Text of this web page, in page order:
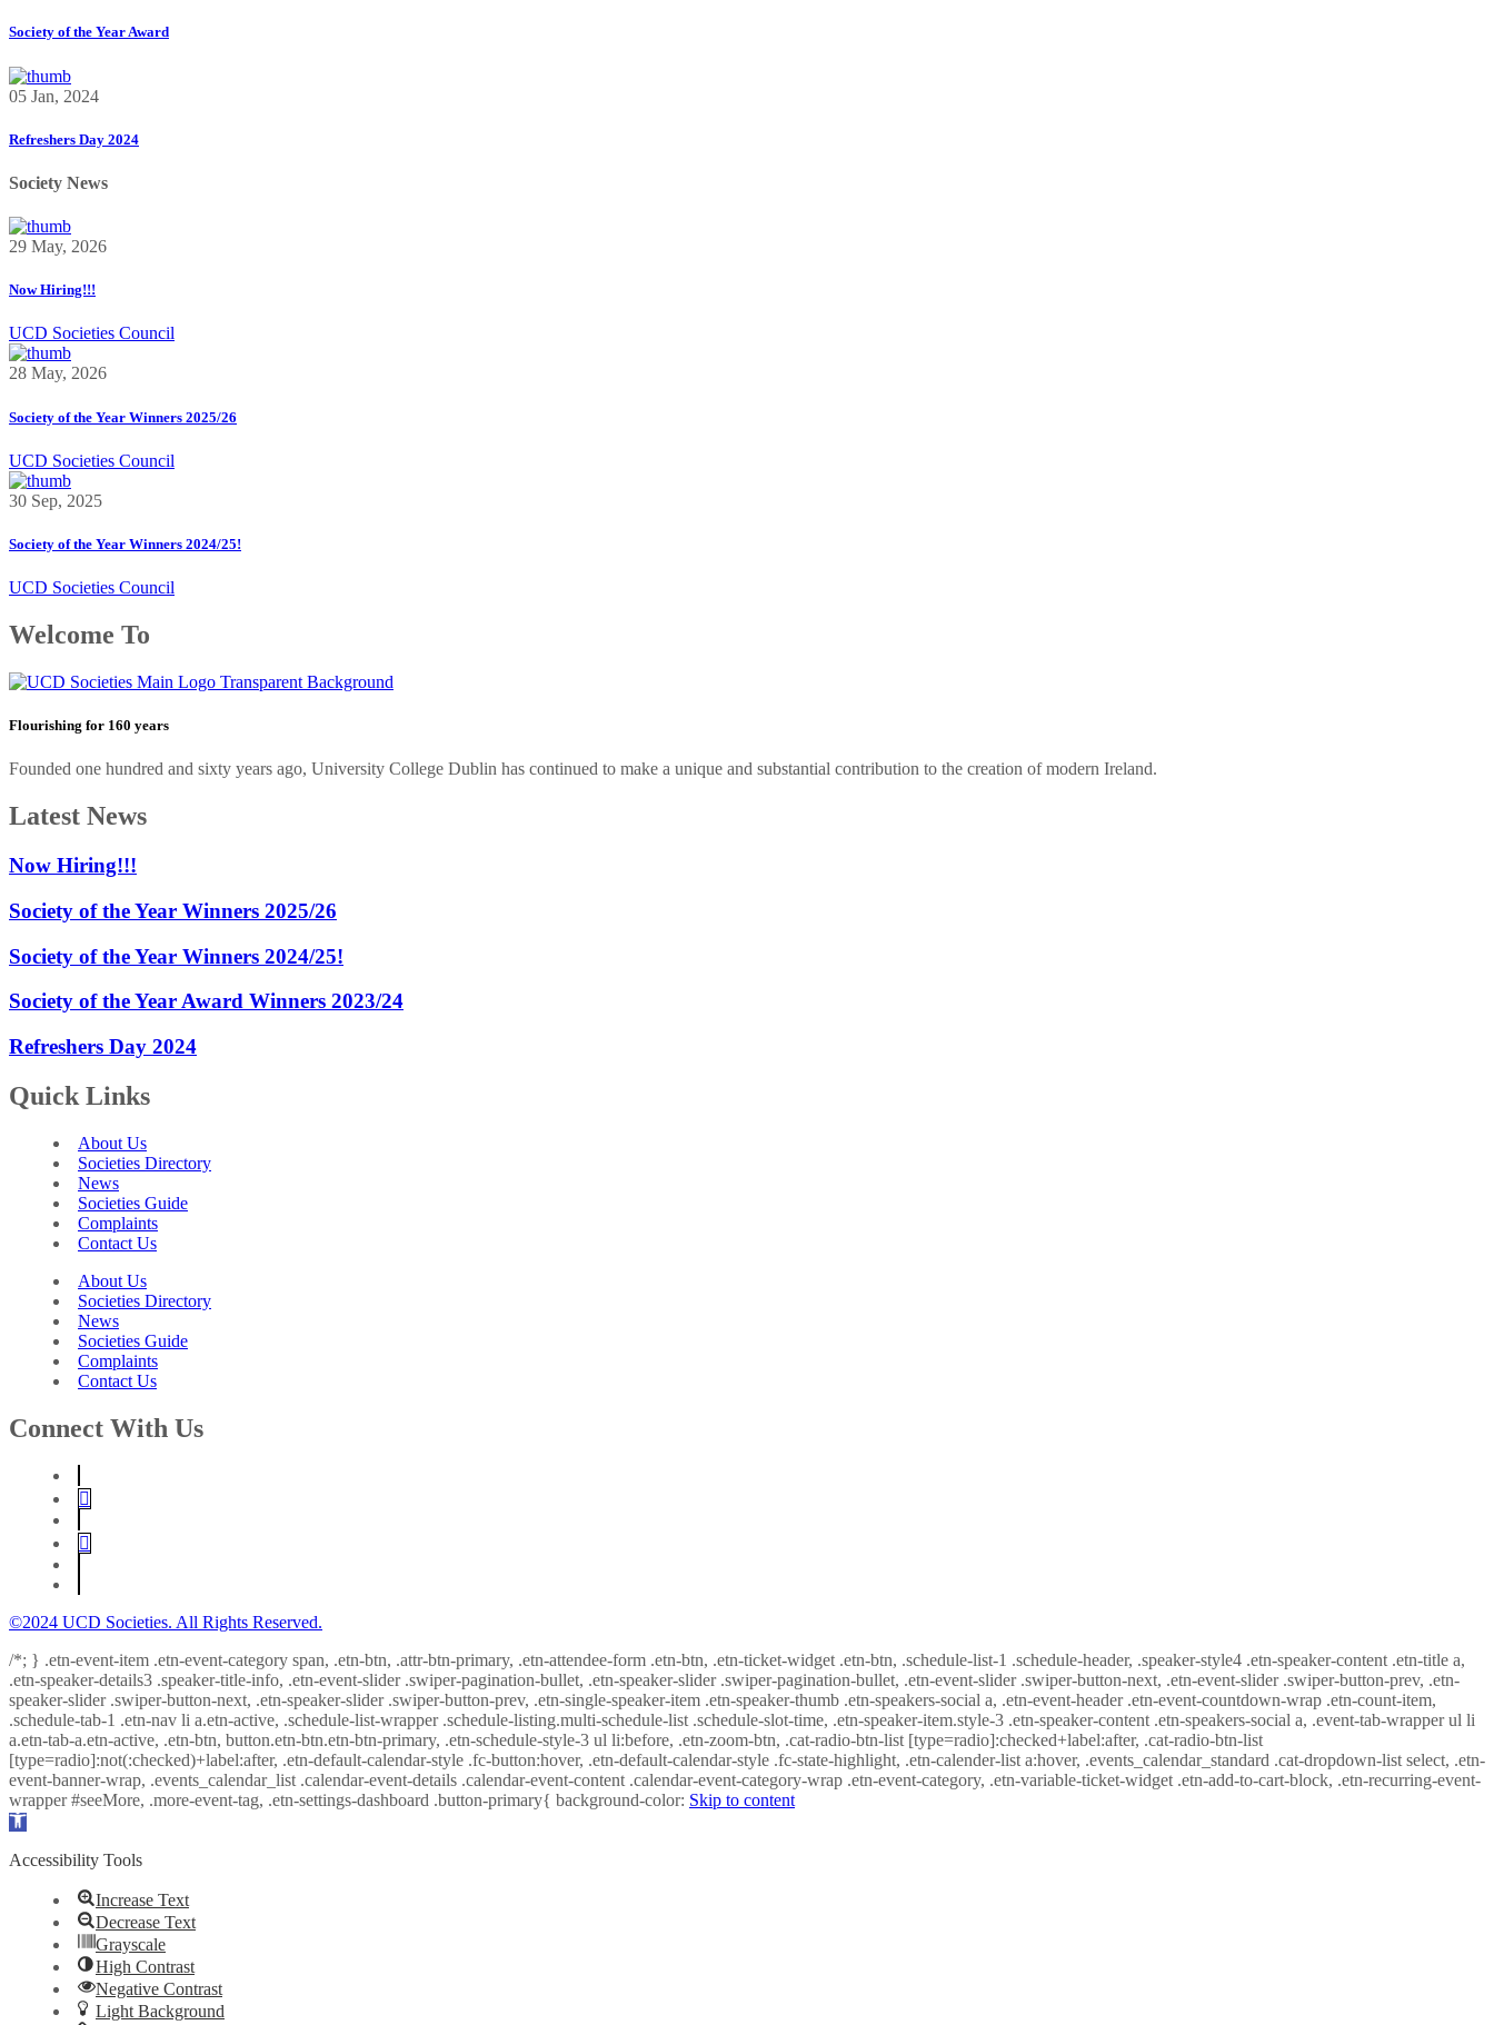
Society of the Year Award
05 Jan, 2024
Refreshers Day 2024
Society News
29 May, 2026
Now Hiring!!!
UCD Societies Council
28 May, 2026
Society of the Year Winners 2025/26
UCD Societies Council
30 Sep, 2025
Society of the Year Winners 2024/25!
UCD Societies Council
Welcome To
Flourishing for 160 years
Founded one hundred and sixty years ago, University College Dublin has continued to make a unique and substantial contribution to the creation of modern Ireland.
Latest News
Now Hiring!!!
Society of the Year Winners 2025/26
Society of the Year Winners 2024/25!
Society of the Year Award Winners 2023/24
Refreshers Day 2024
Quick Links
About Us
Societies Directory
News
Societies Guide
Complaints
Contact Us
About Us
Societies Directory
News
Societies Guide
Complaints
Contact Us
Connect With Us
©2024 UCD Societies. All Rights Reserved.
/*; } .etn-event-item .etn-event-category span, .etn-btn, .attr-btn-primary, .etn-attendee-form .etn-btn, .etn-ticket-widget .etn-btn, .schedule-list-1 .schedule-header, .speaker-style4 .etn-speaker-content .etn-title a,
.etn-speaker-details3 .speaker-title-info, .etn-event-slider .swiper-pagination-bullet, .etn-speaker-slider .swiper-pagination-bullet, .etn-event-slider .swiper-button-next, .etn-event-slider .swiper-button-prev, .etn-
speaker-slider .swiper-button-next, .etn-speaker-slider .swiper-button-prev, .etn-single-speaker-item .etn-speaker-thumb .etn-speakers-social a, .etn-event-header .etn-event-countdown-wrap .etn-count-item,
.schedule-tab-1 .etn-nav li a.etn-active, .schedule-list-wrapper .schedule-listing.multi-schedule-list .schedule-slot-time, .etn-speaker-item.style-3 .etn-speaker-content .etn-speakers-social a, .event-tab-wrapper ul li
a.etn-tab-a.etn-active, .etn-btn, button.etn-btn.etn-btn-primary, .etn-schedule-style-3 ul li:before, .etn-zoom-btn, .cat-radio-btn-list [type=radio]:checked+label:after, .cat-radio-btn-list
[type=radio]:not(:checked)+label:after, .etn-default-calendar-style .fc-button:hover, .etn-default-calendar-style .fc-state-highlight, .etn-calender-list a:hover, .events_calendar_standard .cat-dropdown-list select, .etn-
event-banner-wrap, .events_calendar_list .calendar-event-details .calendar-event-content .calendar-event-category-wrap .etn-event-category, .etn-variable-ticket-widget .etn-add-to-cart-block, .etn-recurring-event-
wrapper #seeMore, .more-event-tag, .etn-settings-dashboard .button-primary{ background-color: Skip to content
Open
Accessibility Tools
Increase Text
Decrease Text
Grayscale
High Contrast
Negative Contrast
Light Background